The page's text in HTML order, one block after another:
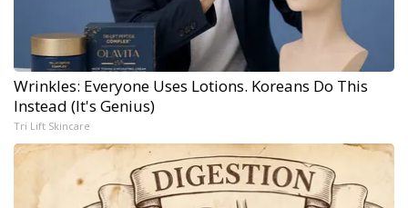
Wrinkles: Everyone Uses Lotions. Koreans Do This
Instead (It's Genius)
Tri Lift Skincare